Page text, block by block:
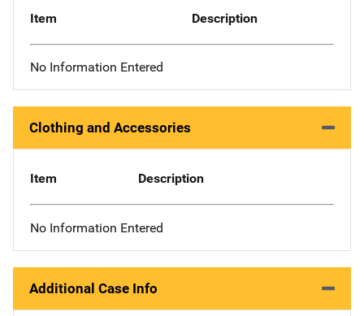
Item Description
No Information Entered
Clothing and Accessories
Item Description
No Information Entered
Additional Case Info